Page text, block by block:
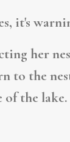
it's
her
to the
the